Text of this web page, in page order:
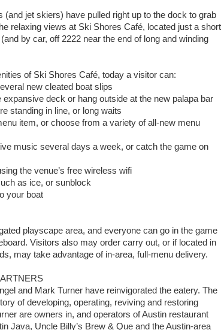
(and jet skiers) have pulled right up to the dock to grab
relaxing views at Ski Shores Café, located just a short
by car, off 2222 near the end of long and winding
of Ski Shores Café, today a visitor can:
new cleated boat slips
deck or hang outside at the new palapa bar
standing in line, or long waits
item, or choose from a variety of all-new menu
music several days a week, or catch the game on
the venue’s free wireless wifi
as ice, or sunblock
your boat
playscape area, and everyone can go in the game
Visitors also may order carry out, or if located in
may take advantage of in-area, full-menu delivery.
and Mark Turner have reinvigorated the eatery. The
of developing, operating, reviving and restoring
are owners in, and operators of Austin restaurant
Java, Uncle Billy’s Brew & Que and the Austin-area